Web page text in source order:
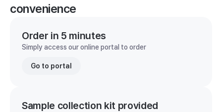
convenience
Order in 5 minutes
Simply access our online portal to order
Go to portal
Sample collection kit provided